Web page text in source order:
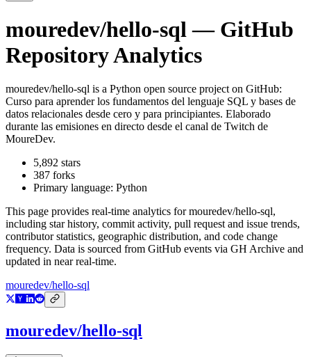
mouredev/hello-sql — GitHub
Repository Analytics
mouredev/hello-sql is a Python open source project on GitHub:
Curso para aprender los fundamentos del lenguaje SQL y bases de
datos relacionales desde cero y para principiantes. Elaborado
durante las emisiones en directo desde el canal de Twitch de
MoureDev.
5,892 stars
387 forks
Primary language: Python
This page provides real-time analytics formouredev/hello-sql,
including star history, commit activity, pull request and issue trends,
contributor statistics, geographic distribution, and code change
frequency. Data is sourced from GitHub events via GH Archive and
updated in near real-time.
mouredev/hello-sql
mouredev/hello-sql